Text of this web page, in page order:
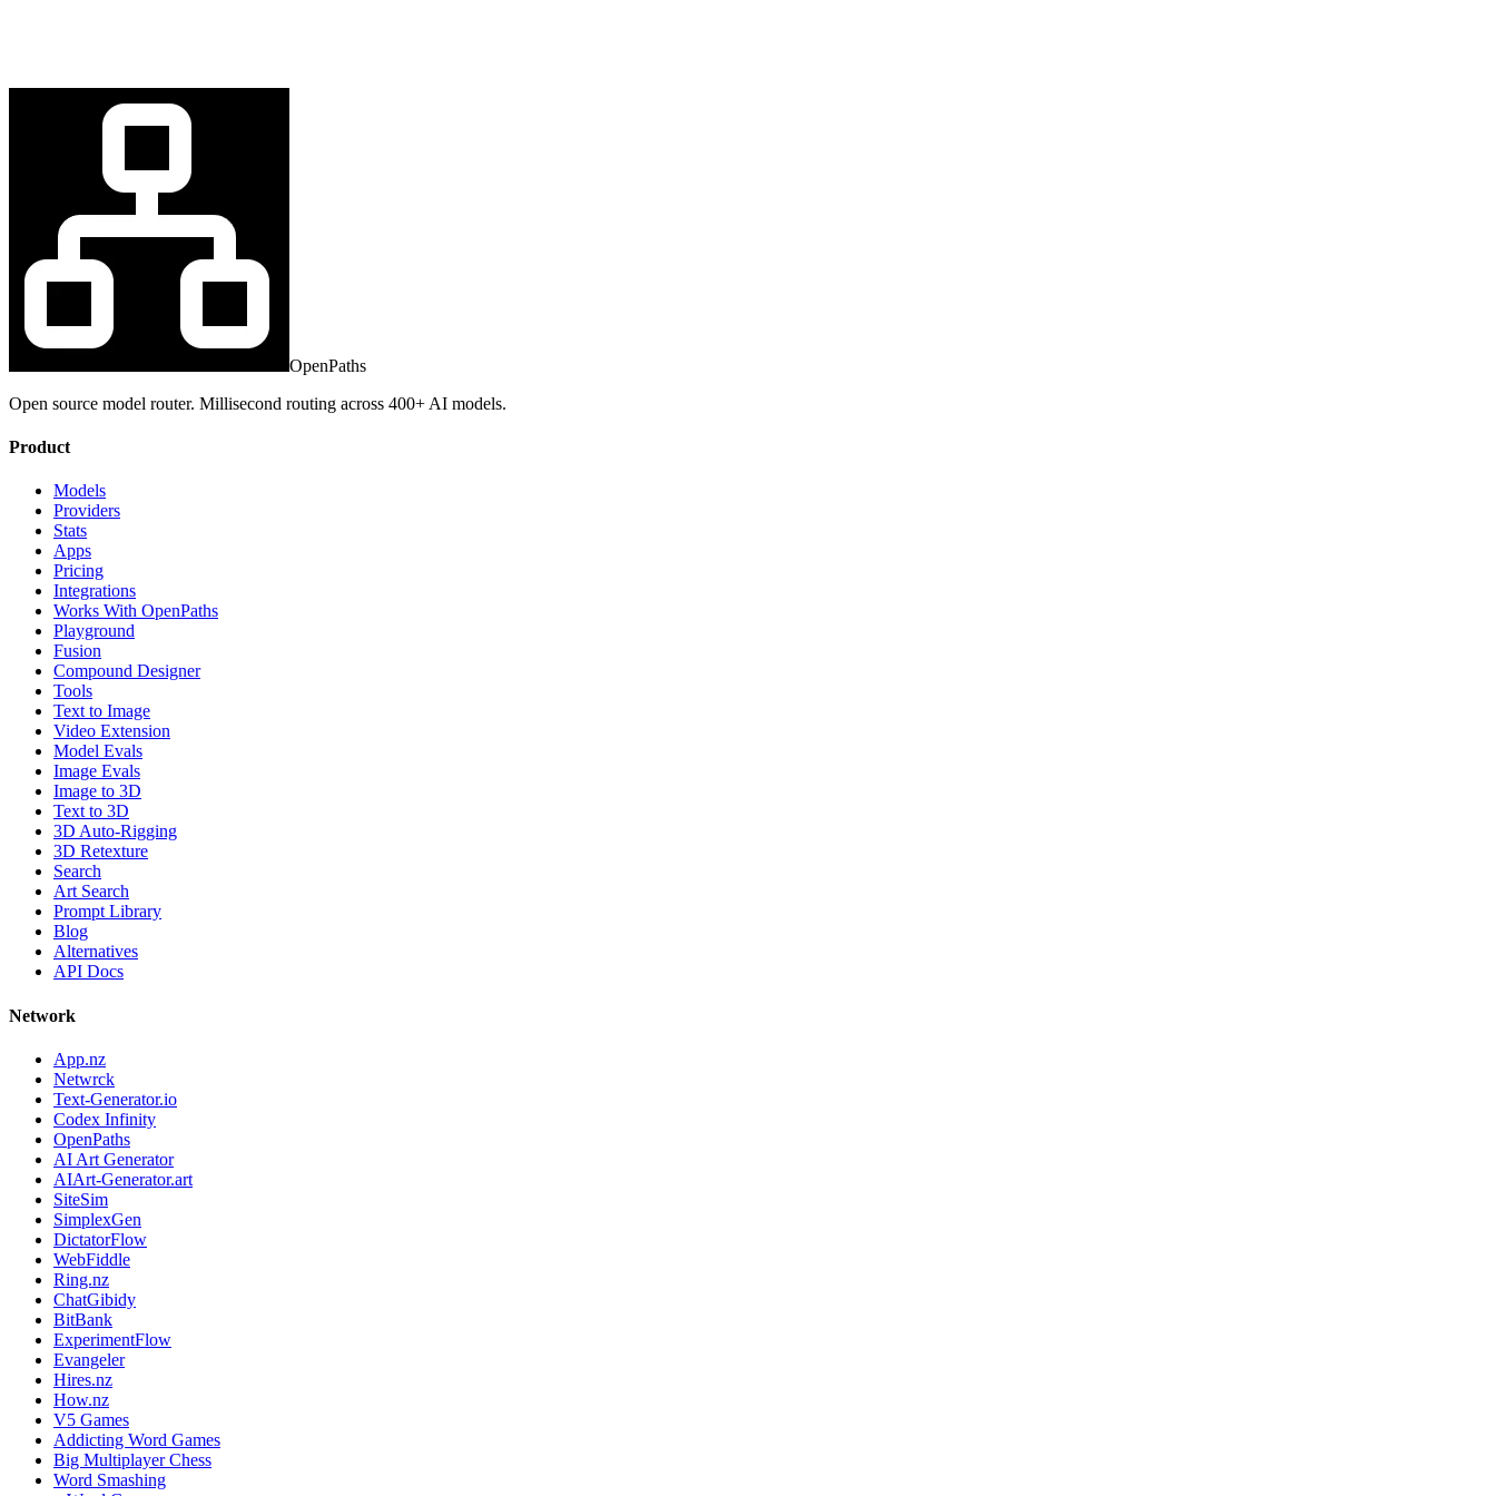
OpenPaths
Open source model router. Millisecond routing across 400+ AI models.
Product
Models
Providers
Stats
Apps
Pricing
Integrations
Works With OpenPaths
Playground
Fusion
Compound Designer
Tools
Text to Image
Video Extension
Model Evals
Image Evals
Image to 3D
Text to 3D
3D Auto-Rigging
3D Retexture
Search
Art Search
Prompt Library
Blog
Alternatives
API Docs
Network
App.nz
Netwrck
Text-Generator.io
Codex Infinity
OpenPaths
AI Art Generator
AIArt-Generator.art
SiteSim
SimplexGen
DictatorFlow
WebFiddle
Ring.nz
ChatGibidy
BitBank
ExperimentFlow
Evangeler
Hires.nz
How.nz
V5 Games
Addicting Word Games
Big Multiplayer Chess
Word Smashing